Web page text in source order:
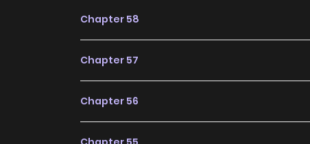
Chapter 58
Chapter 57
Chapter 56